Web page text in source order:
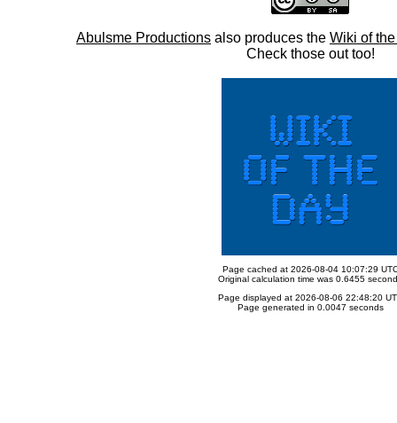
Abulsme Productions also produces the Wiki of
Check those out too!
Page cached at 2026-08-04 10:07:29
Original calculation time was 0.6455
Page displayed at 2026-08-06 22:48:20
Page generated in 0.0047 seconds